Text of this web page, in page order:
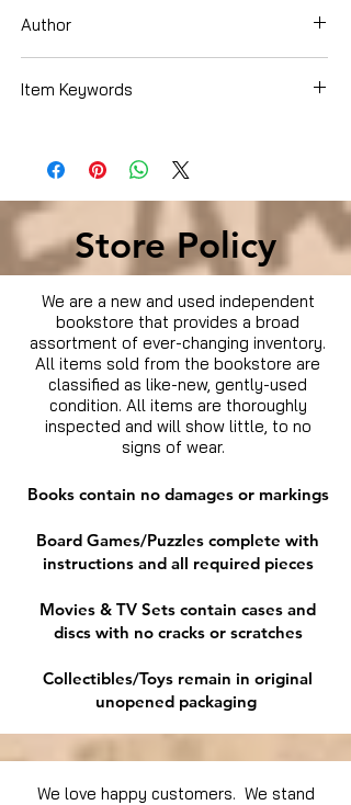
Author
Item Keywords
Store Policy
We are a new and used independent
bookstore that provides a broad
assortment of ever-changing inventory.
All items sold from the bookstore are
classified as like-new, gently-used
condition. All items are thoroughly
inspected and will show little, to no
signs of wear.
Books contain no damages or markings
Board Games/Puzzles complete with
instructions and all required pieces
Movies & TV Sets contain cases and
discs with no cracks or scratches
Collectibles/Toys remain in original
unopened packaging
We love happy customers. We stand